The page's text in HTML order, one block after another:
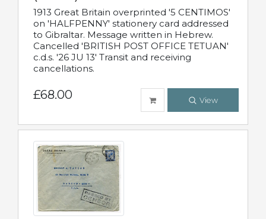
1913 Great Britain overprinted '5 CENTIMOS'
on 'HALFPENNY' stationery card addressed
to Gibraltar. Message written in Hebrew.
Cancelled 'BRITISH POST OFFICE TETUAN'
c.d.s. '26 JU 13' Transit and receiving
cancellations.
£68.00 View